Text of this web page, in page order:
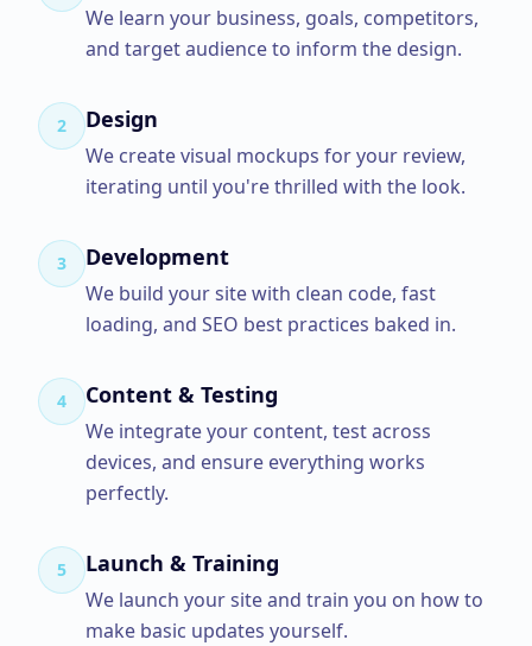
We learn your business, goals, competitors,
and target audience to inform the design.
2 Design
We create visual mockups for your review,
iterating until you're thrilled with the look.
3 Development
We build your site with clean code, fast
loading, and SEO best practices baked in.
4 Content & Testing
We integrate your content, test across
devices, and ensure everything works
perfectly.
5 Launch & Training
We launch your site and train you on how to
make basic updates yourself.